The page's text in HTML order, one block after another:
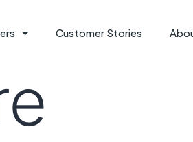
Customer Stories